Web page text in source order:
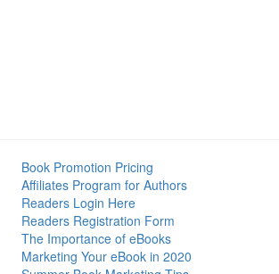
Book Promotion Pricing
Affiliates Program for Authors
Readers Login Here
Readers Registration Form
The Importance of eBooks
Marketing Your eBook in 2020